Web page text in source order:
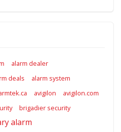
alarm dealer
deals alarm system
avigilon
avigilon.com
brigadier security
alarm